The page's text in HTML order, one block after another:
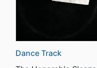
Dance Track